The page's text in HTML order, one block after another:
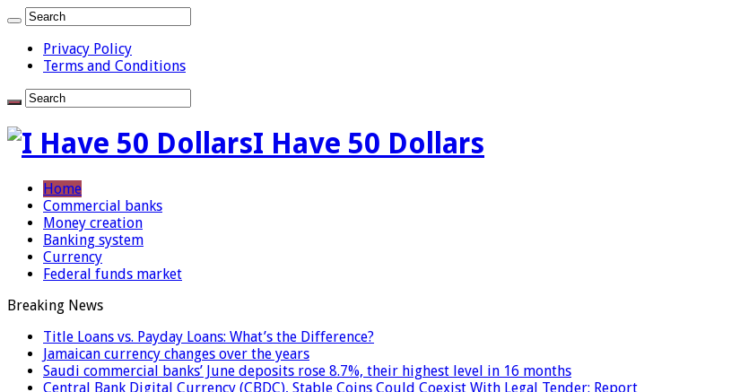
Privacy Policy
Terms and Conditions
I Have 50 Dollars
Home
Commercial banks
Money creation
Banking system
Currency
Federal funds market
Breaking News
Title Loans vs. Payday Loans: What’s the Difference?
Jamaican currency changes over the years
Saudi commercial banks’ June deposits rose 8.7%, their highest level in 16 months
Central Bank Digital Currency (CBDC), Stable Coins Could Coexist With Legal Tender: Report